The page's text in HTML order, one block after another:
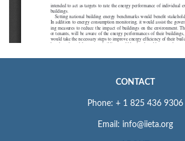
CONTACT
Phone: + 1 825 436 9306
Email: info@iieta.org